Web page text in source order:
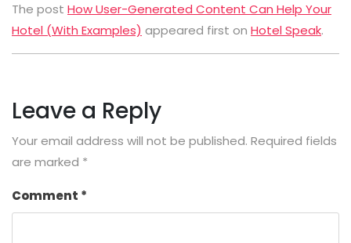
The post How User-Generated Content Can Help Your
Hotel (With Examples) appeared first on Hotel Speak.
Leave a Reply
Your email address will not be published. Required fields
are marked *
Comment *